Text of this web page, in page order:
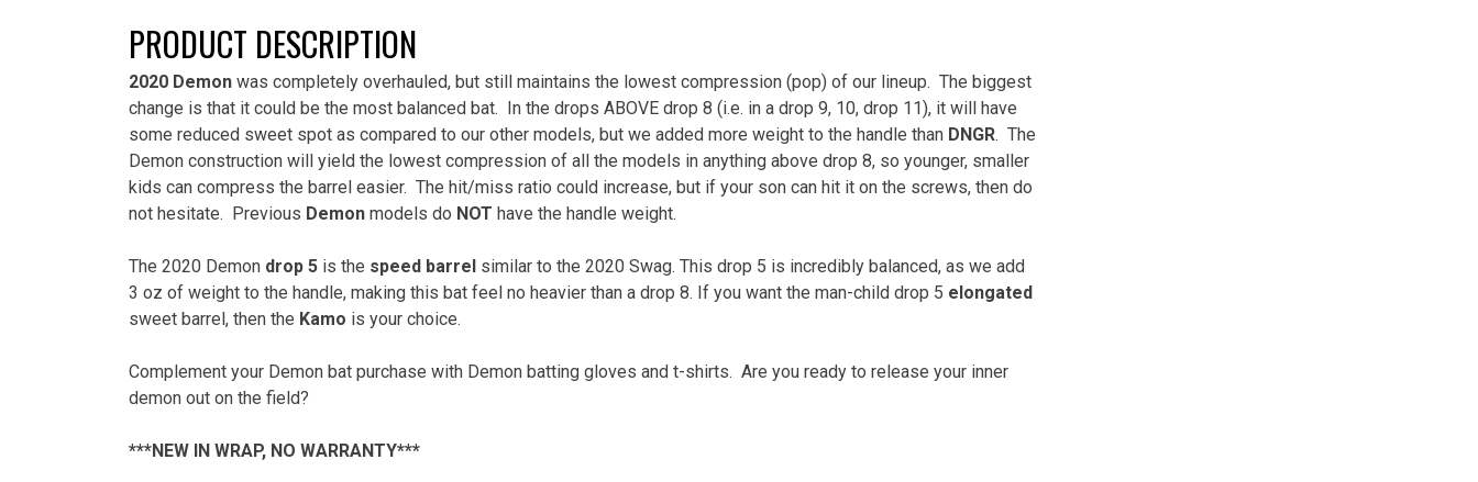
PRODUCT DESCRIPTION
2020 Demon was completely overhauled, but still maintains the lowest compression (pop) of our lineup. The biggest
change is that it could be the most balanced bat.
In the drops ABOVE drop 8 (i.e. in a drop 9, 10, drop 11), it will have
some reduced sweet spot as compared to our other models, but we added more weight to the handle than DNGR. The
Demon construction will yield the lowest compression of all the models in anything above drop 8, so younger, smaller
kids can compress the barrel easier. The hit/miss ratio could increase, but if your son can hit it on the screws, then do
not hesitate.
Previous Demon models do NOT have the handle weight.
The 2020 Demon drop 5 is the speed barrel similar to the 2020 Swag. This drop 5 is incredibly balanced, as we add
3 oz of weight to the handle, making this bat feel no heavier than a drop 8. If you want the man-child drop 5 elongated
sweet barrel, then the Kamo is your choice.
Complement your Demon bat purchase with Demon batting gloves and t-shirts. Are you ready to release your inner
demon out on the field?
***NEW IN WRAP, NO WARRANTY***